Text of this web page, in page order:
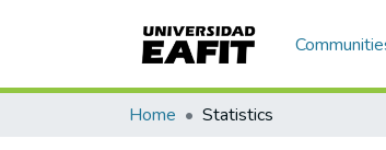
Home Statistics